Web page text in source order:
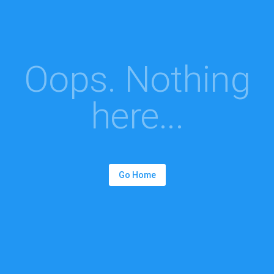
Oops. Nothing
here...
Go Home